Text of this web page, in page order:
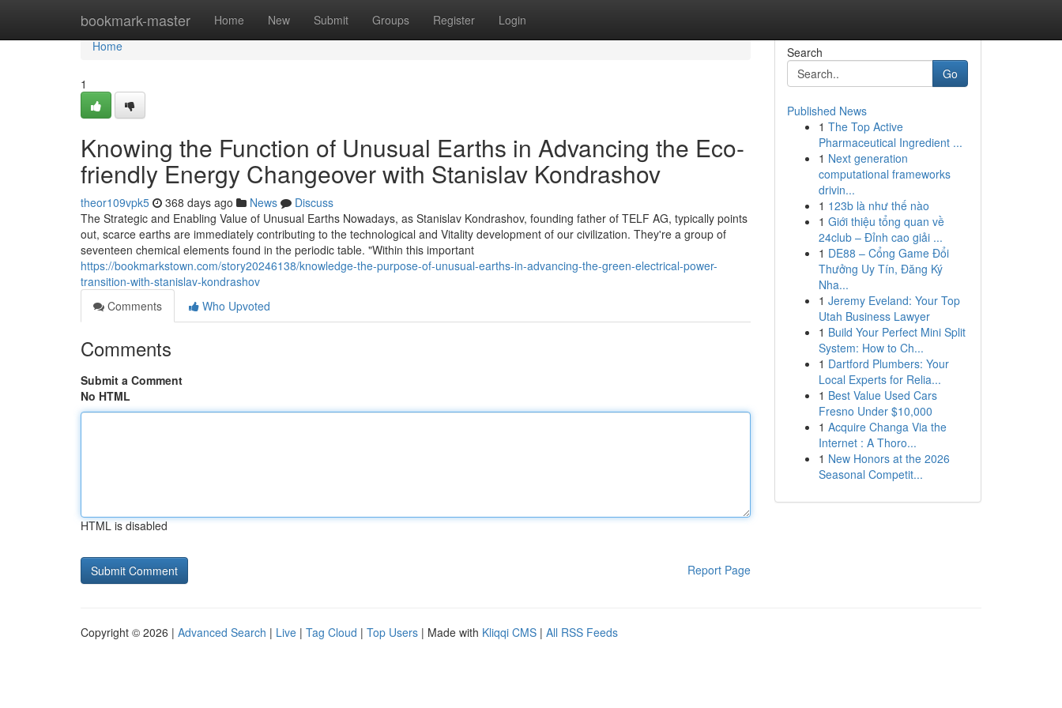
bookmark-master Home New Submit Groups Register Login
Home
Home
1
Knowing the Function of Unusual Earths in Advancing the Eco-
friendly Energy Changeover with Stanislav Kondrashov
theor109vpk5 368 days ago News
Discuss
The Strategic and Enabling Value of Unusual Earths Nowadays, as Stanislav Kondrashov, founding father of TELF AG, typically points
out, scarce earths are immediately contributing to the technological and Vitality development of our civilization. They're a group of
seventeen chemical elements found in the periodic table. "Within this important
https://bookmarkstown.com/story20246138/knowledge-the-purpose-of-unusual-earths-in-advancing-the-green-electrical-power-
transition-with-stanislav-kondrashov
Comments
Who Upvoted
Comments
Submit a Comment
No HTML
HTML is disabled
Report Page
Search
Go
Published News
1 The Top Active
Pharmaceutical Ingredient ...
1 Next generation
computational frameworks
drivin...
1 123b là như thế nào
1 Giới thiệu tổng quan về
24club – Đỉnh cao giải ...
1 DE88 – Cổng Game Đổi
Thưởng Uy Tín, Đăng Ký
Nha...
1 Jeremy Eveland: Your Top
Utah Business Lawyer
1 Build Your Perfect Mini Split
System: How to Ch...
1 Dartford Plumbers: Your
Local Experts for Relia...
1 Best Value Used Cars
Fresno Under $10,000
1 Acquire Changa Via the
Internet : A Thoro...
1 New Honors at the 2026
Seasonal Competit...
Copyright © 2026 | Advanced Search | Live | Tag Cloud | Top Users | Made with Kliqqi CMS | All RSS Feeds